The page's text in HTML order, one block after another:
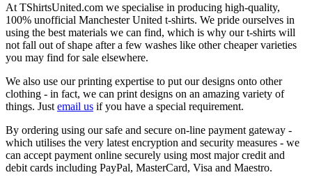
At TShirtsUnited.com we specialise in producing high-quality,
100% unofficial Manchester United t-shirts. We pride ourselves in
using the best materials we can find, which is why our t-shirts will
not fall out of shape after a few washes like other cheaper varieties
you may find for sale elsewhere.
We also use our printing expertise to put our designs onto other
clothing - in fact, we can print designs on an amazing variety of
things. Just email us if you have a special requirement.
By ordering using our safe and secure on-line payment gateway -
which utilises the very latest encryption and security measures - we
can accept payment online securely using most major credit and
debit cards including PayPal, MasterCard, Visa and Maestro.